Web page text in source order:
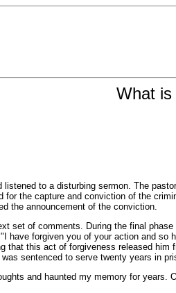
What is
to a disturbing sermon. The
for the capture and conviction of the
the announcement of the conviction.
set of comments. During the final
have forgiven you of your action and so
that this act of forgiveness released
sentenced to serve twenty years in
and haunted my memory for